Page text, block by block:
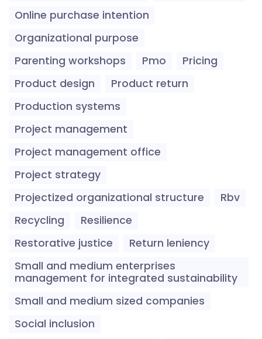
Online purchase intention
Organizational purpose
Parenting workshops
Pmo
Pricing
Product design
Product return
Production systems
Project management
Project management office
Project strategy
Projectized organizational structure
Rbv
Recycling
Resilience
Restorative justice
Return leniency
Small and medium enterprises
management for integrated sustainability
Small and medium sized companies
Social inclusion